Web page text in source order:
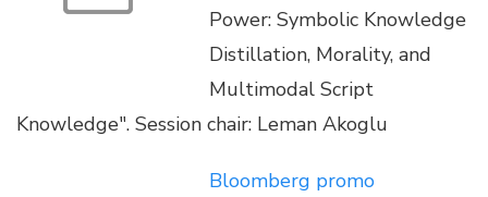
Power: Symbolic Knowledge
Distillation, Morality, and
Multimodal Script
Knowledge". Session chair: Leman Akoglu
Bloomberg promo